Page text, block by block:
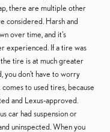
there are multiple other
considered. Harsh and
over time, and it's
experienced. If a tire was
tire is at much greater
you don't have to worry
to used tires, because
and Lexus-approved.
car had suspension or
uninspected. When you